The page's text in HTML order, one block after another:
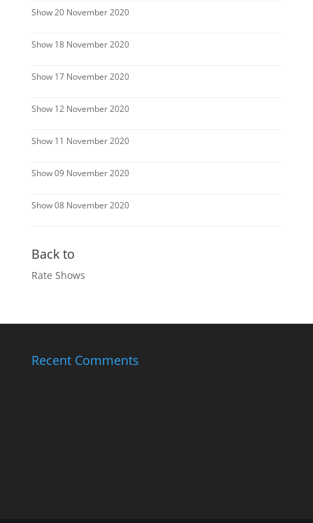
Show 20 November 2020
Show 18 November 2020
Show 17 November 2020
Show 12 November 2020
Show 11 November 2020
Show 09 November 2020
Show 08 November 2020
Back to
Rate Shows
Recent Comments